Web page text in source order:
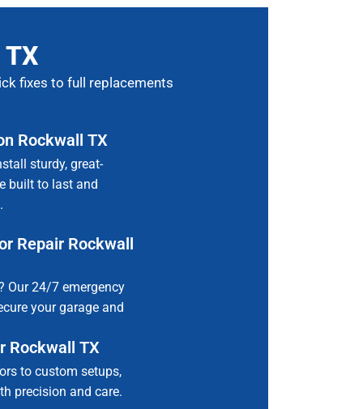
fixes to full replacements
Rockwall TX
sturdy, great-
built to last and
Repair Rockwall
Our 24/7 emergency
your garage and
Rockwall TX
to custom setups,
precision and care.